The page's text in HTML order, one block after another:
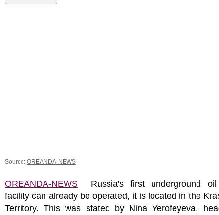
Source: OREANDA-NEWS
OREANDA-NEWS Russia's first underground oil
facility can already be operated, it is located in the
Territory. This was stated by Nina Yerofeyeva,